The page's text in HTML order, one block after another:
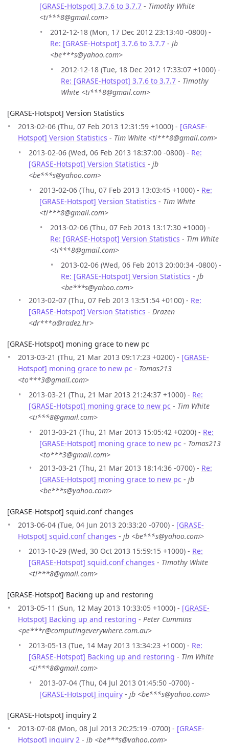
[GRASE-Hotspot] 3.7.6 to 3.7.7 - Timothy White
<ti***8@gmail.com>
2012-12-18 (Mon, 17 Dec 2012 23:13:40 -0800) -
Re: [GRASE-Hotspot] 3.7.6 to 3.7.7 - jb
<be***s@yahoo.com>
2012-12-18 (Tue, 18 Dec 2012 17:33:07 +1000) -
Re: [GRASE-Hotspot] 3.7.6 to 3.7.7 - Timothy
White <ti***8@gmail.com>
[GRASE-Hotspot] Version Statistics
2013-02-06 (Thu, 07 Feb 2013 12:31:59 +1000) - [GRASE-
Hotspot] Version Statistics - Tim White <ti***8@gmail.com>
2013-02-06 (Wed, 06 Feb 2013 18:37:00 -0800) - Re:
[GRASE-Hotspot] Version Statistics - jb
<be***s@yahoo.com>
2013-02-06 (Thu, 07 Feb 2013 13:03:45 +1000) - Re:
[GRASE-Hotspot] Version Statistics - Tim White
<ti***8@gmail.com>
2013-02-06 (Thu, 07 Feb 2013 13:17:30 +1000) -
Re: [GRASE-Hotspot] Version Statistics - Tim White
<ti***8@gmail.com>
2013-02-06 (Wed, 06 Feb 2013 20:00:34 -0800) -
Re: [GRASE-Hotspot] Version Statistics - jb
<be***s@yahoo.com>
2013-02-07 (Thu, 07 Feb 2013 13:51:54 +0100) - Re:
[GRASE-Hotspot] Version Statistics - Drazen
<dr***a@radez.hr>
[GRASE-Hotspot] moning grace to new pc
2013-03-21 (Thu, 21 Mar 2013 09:17:23 +0200) - [GRASE-
Hotspot] moning grace to new pc - Tomas213
<to***3@gmail.com>
2013-03-21 (Thu, 21 Mar 2013 21:24:37 +1000) - Re:
[GRASE-Hotspot] moning grace to new pc - Tim White
<ti***8@gmail.com>
2013-03-21 (Thu, 21 Mar 2013 15:05:42 +0200) - Re:
[GRASE-Hotspot] moning grace to new pc - Tomas213
<to***3@gmail.com>
2013-03-21 (Thu, 21 Mar 2013 18:14:36 -0700) - Re:
[GRASE-Hotspot] moning grace to new pc - jb
<be***s@yahoo.com>
[GRASE-Hotspot] squid.conf changes
2013-06-04 (Tue, 04 Jun 2013 20:33:20 -0700) - [GRASE-
Hotspot] squid.conf changes - jb <be***s@yahoo.com>
2013-10-29 (Wed, 30 Oct 2013 15:59:15 +1000) - Re:
[GRASE-Hotspot] squid.conf changes - Timothy White
<ti***8@gmail.com>
[GRASE-Hotspot] Backing up and restoring
2013-05-11 (Sun, 12 May 2013 10:33:05 +1000) - [GRASE-
Hotspot] Backing up and restoring - Peter Cummins
<pe***r@computingeverywhere.com.au>
2013-05-13 (Tue, 14 May 2013 13:34:23 +1000) - Re:
[GRASE-Hotspot] Backing up and restoring - Tim White
<ti***8@gmail.com>
2013-07-04 (Thu, 04 Jul 2013 01:45:50 -0700) -
[GRASE-Hotspot] inquiry - jb <be***s@yahoo.com>
[GRASE-Hotspot] inquiry 2
2013-07-08 (Mon, 08 Jul 2013 20:25:19 -0700) - [GRASE-
Hotspot] inquiry 2 - jb <be***s@yahoo.com>